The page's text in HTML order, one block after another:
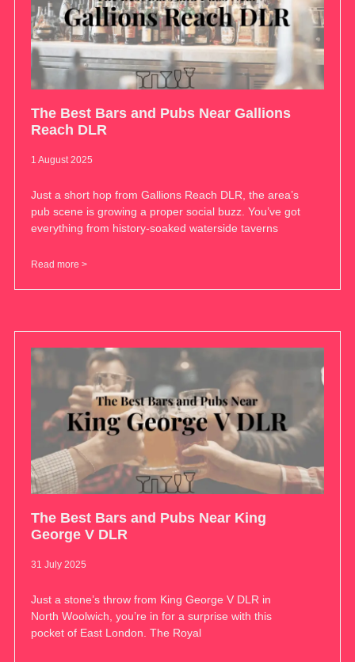
The Best Bars and Pubs Near Gallions
Reach DLR
1 August 2025
Just a short hop from Gallions Reach DLR, the area’s
pub scene is growing a proper social buzz. You’ve got
everything from history-soaked waterside taverns
Read more >
The Best Bars and Pubs Near King
George V DLR
31 July 2025
Just a stone’s throw from King George V DLR in
North Woolwich, you’re in for a surprise with this
pocket of East London. The Royal